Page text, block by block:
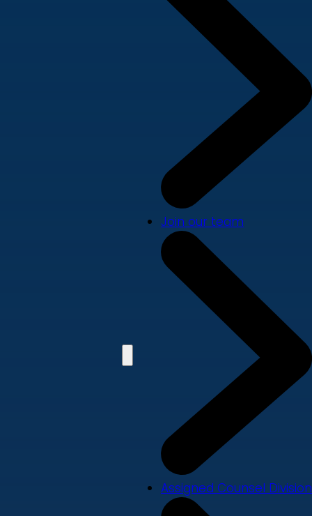
Join our team
Assigned Counsel Division